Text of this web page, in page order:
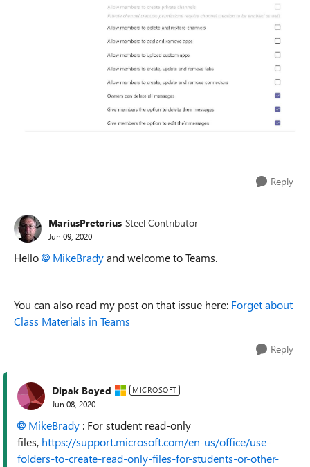
Reply
MariusPretorius Steel Contributor
Jun 09, 2020
Hello MikeBradyand welcome to Teams.
You can also read my post on that issue here: Forget about
Class Materials in Teams
Reply
Dipak Boyed MICROSOFT
Jun 08, 2020
MikeBrady : For student read-only
files, https://support.microsoft.com/en-us/office/use-
folders-to-create-read-only-files-for-students-or-other-